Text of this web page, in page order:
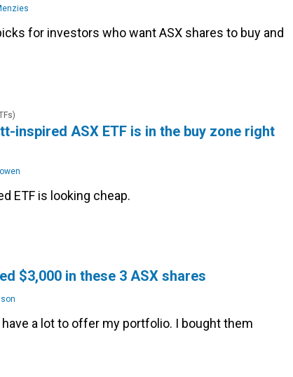
for investors who want ASX shares to buy and
inspired ASX ETF is in the buy zone right
ETF is looking cheap.
$3,000 in these 3 ASX shares
a lot to offer my portfolio. I bought them